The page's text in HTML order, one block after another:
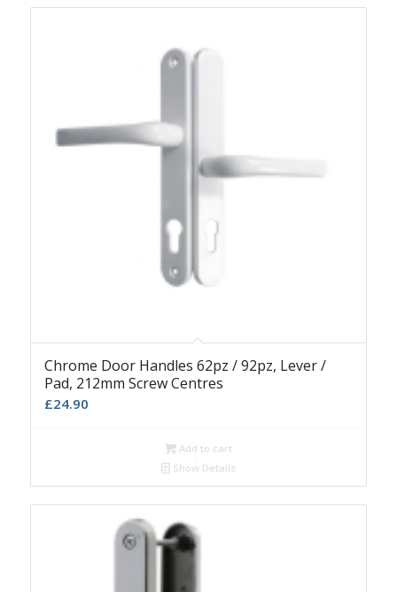
Chrome Door Handles 62pz / 92pz, Lever /
Pad, 212mm Screw Centres
£24.90
Add to cart
Show Details